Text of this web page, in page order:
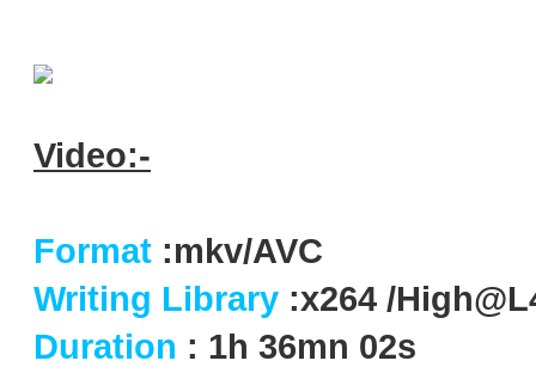
Video:-
Format :mkv/AVC
Writing Library :x264 /
Duration : 1h 36mn 02s